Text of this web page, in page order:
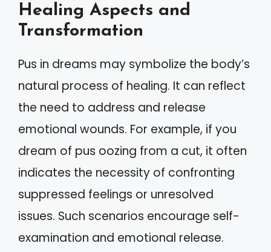
Healing Aspects and
Transformation
Pus in dreams may symbolize the body’s
natural process of healing. It can reflect
the need to address and release
emotional wounds. For example, if you
dream of pus oozing from a cut, it often
indicates the necessity of confronting
suppressed feelings or unresolved
issues. Such scenarios encourage self-
examination and emotional release.